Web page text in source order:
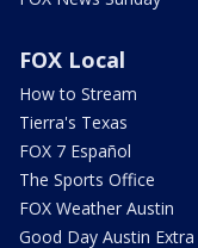
FOX Local
How to Stream
Tierra's Texas
FOX 7 Español
The Sports Office
FOX Weather Austin
Good Day Austin Extra